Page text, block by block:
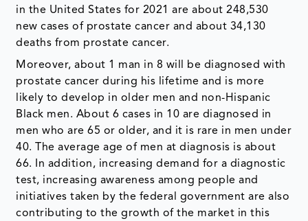
in the United States for 2021 are about 248,530
new cases of prostate cancer and about 34,130
deaths from prostate cancer.
Moreover, about 1 man in 8 will be diagnosed with
prostate cancer during his lifetime and is more
likely to develop in older men and non-Hispanic
Black men. About 6 cases in 10 are diagnosed in
men who are 65 or older, and it is rare in men under
40. The average age of men at diagnosis is about
66. In addition, increasing demand for a diagnostic
test, increasing awareness among people and
initiatives taken by the federal government are also
contributing to the growth of the market in this